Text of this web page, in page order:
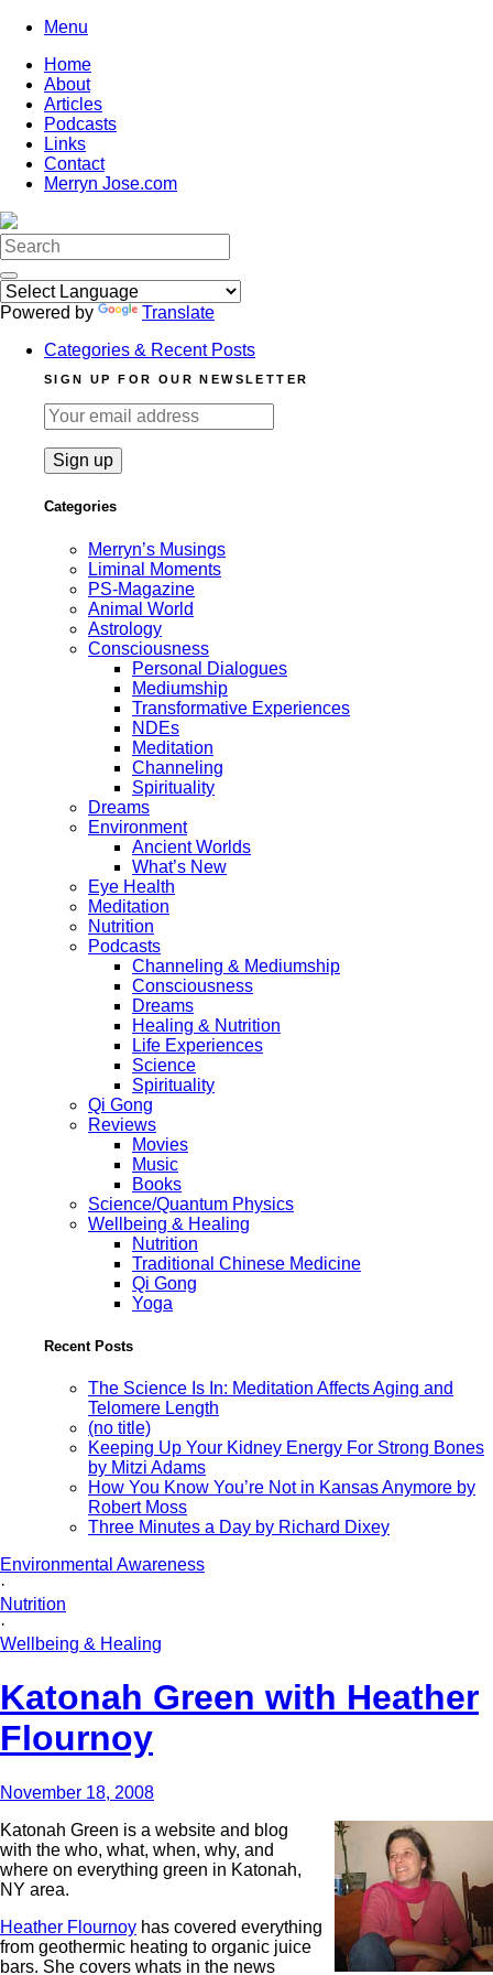
Skip
content
Menu
Home
About
Articles
Podcasts
Links
Contact
Merryn Jose.com
Search
for:
Powered by
Translate
Categories & Recent Posts
SIGN UP FOR OUR NEWSLETTER
Categories
Merryn’s Musings
Liminal Moments
PS-Magazine
Animal World
Astrology
Consciousness
Personal Dialogues
Mediumship
Transformative Experiences
NDEs
Meditation
Channeling
Spirituality
Dreams
Environment
Ancient Worlds
What’s New
Eye Health
Meditation
Nutrition
Podcasts
Channeling & Mediumship
Consciousness
Dreams
Healing & Nutrition
Life Experiences
Science
Spirituality
Qi Gong
Reviews
Movies
Music
Books
Science/Quantum Physics
Wellbeing & Healing
Nutrition
Traditional Chinese Medicine
Qi Gong
Yoga
Recent Posts
The Science Is In: Meditation Affects Aging and
Telomere Length
(no title)
Keeping Up Your Kidney Energy For Strong Bones
by Mitzi Adams
How You Know You’re Not in Kansas Anymore by
Robert Moss
Three Minutes a Day by Richard Dixey
Environmental Awareness
·
Nutrition
·
Wellbeing & Healing
Katonah Green with Heather
Flournoy
November 18, 2008
Katonah Green is a website and blog
with the who, what, when, why, and
where on everything green in Katonah,
NY area.
Heather Flournoy has covered everything
from geothermic heating to organic juice
bars. She covers whats in the news